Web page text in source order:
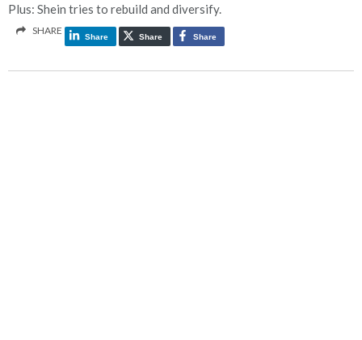
Plus: Shein tries to rebuild and diversify.
SHARE
Share Share Share